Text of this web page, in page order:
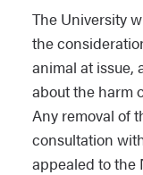
The
animal is
evidence
result in
the
The University
the
animal at issue,
about the harm
Any removal of
consultation
appealed to the